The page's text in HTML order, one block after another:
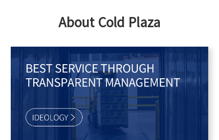
About Cold Plaza